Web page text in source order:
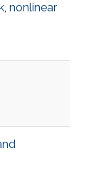
, nonlinear